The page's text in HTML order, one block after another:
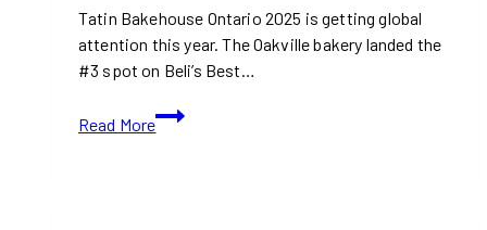
Tatin Bakehouse Ontario 2025 is getting global
attention this year. The Oakville bakery landed the
#3 spot on Beli’s Best…
Read More
Tatin
Bakehouse